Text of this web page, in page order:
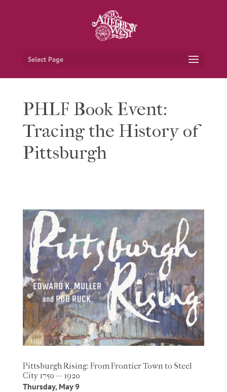
Select Page
PHLF Book Event:
Tracing the History of
Pittsburgh
Pittsburgh Rising: From Frontier Town to Steel
City 1750 — 1920
Thursday, May 9